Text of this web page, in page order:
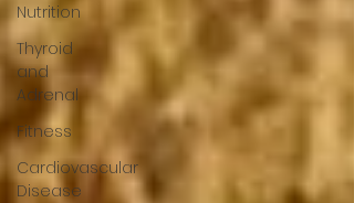
Nutrition
Thyroid
and
Adrenal
Fitness
Cardiovascular
Disease